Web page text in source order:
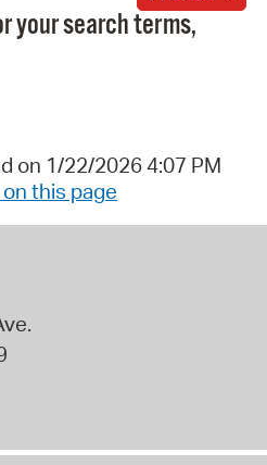
your search terms,
on 1/22/2026 4:07 PM
this page